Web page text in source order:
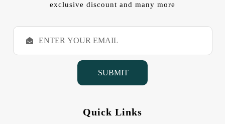
exclusive discount and many more
E
a
Quick Links